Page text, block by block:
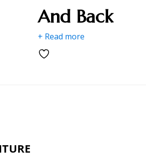
And Back
+ Read more